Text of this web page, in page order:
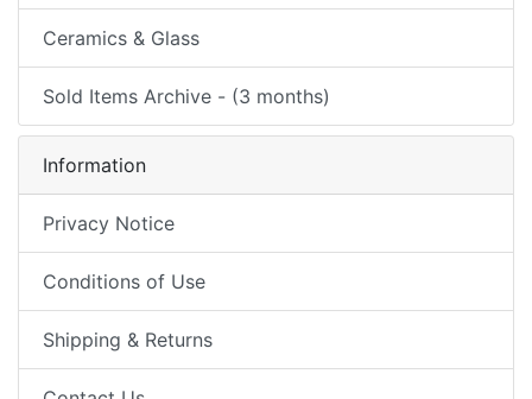
Ceramics & Glass
Sold Items Archive - (3 months)
Information
Privacy Notice
Conditions of Use
Shipping & Returns